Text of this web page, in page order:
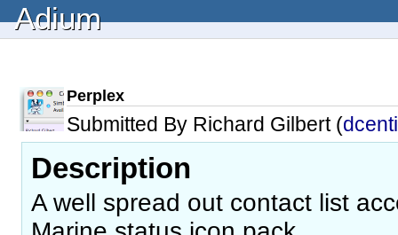
Adium
Perplex
Submitted By Richard Gilbert (
Description
A well spread out contact list